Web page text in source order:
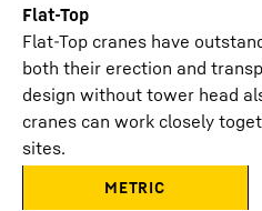
Flat-Top
Flat-Top cranes have
both their erection and
design without tower head
cranes can work closely
sites.
METRIC